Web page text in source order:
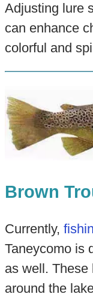
Adjusting lure
can enhance
colorful and
Brown
Currently,
Taneycomo is
as well. These
around the